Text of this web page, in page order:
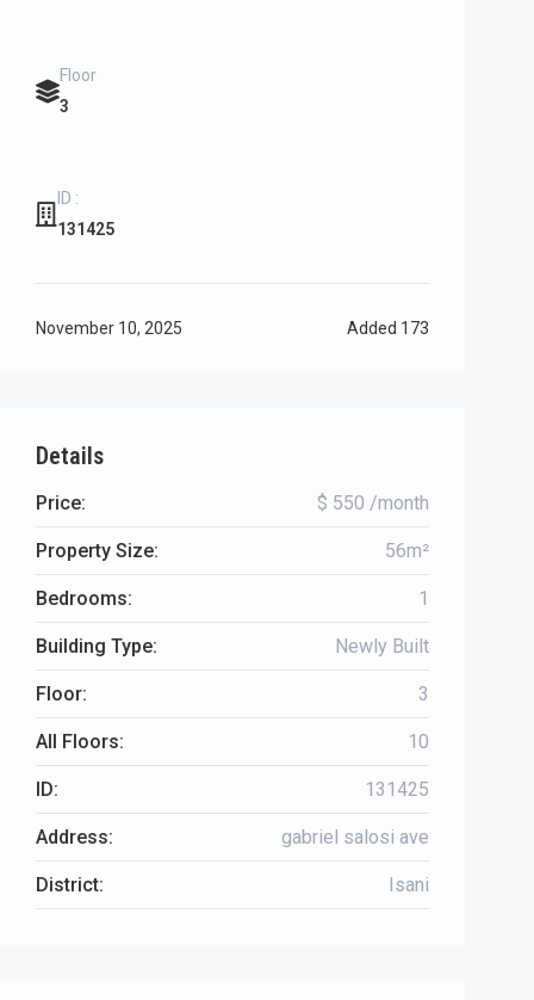
Floor
3
ID :
131425
November 10, 2025 Added 173
Details
Price: $ 550 /month
Property Size: 56m²
Bedrooms: 1
Building Type: Newly Built
Floor: 3
All Floors: 10
ID: 131425
Address: gabriel salosi ave
District: Isani